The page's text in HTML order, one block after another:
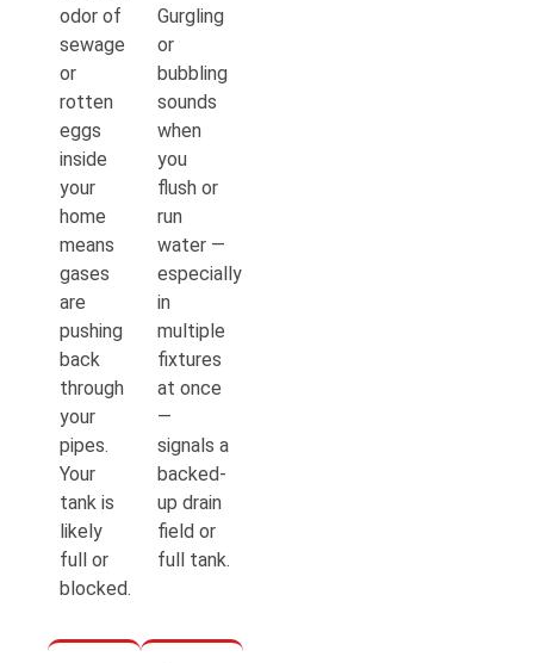
odor of
sewage
or
rotten
eggs
inside
your
home
means
gases
are
pushing
back
through
your
pipes.
Your
tank is
likely
full or
blocked.
Gurgling
or
bubbling
sounds
when
you
flush or
run
water —
especially
in
multiple
fixtures
at once
—
signals a
backed-
up drain
field or
full tank.